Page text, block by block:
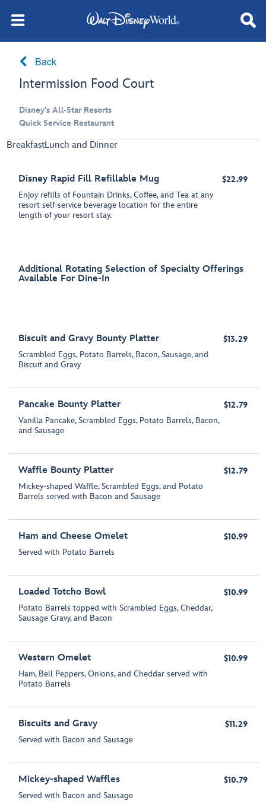
Back
Intermission Food Court
Disney's All-Star Resorts
Quick Service Restaurant
BreakfastLunch and Dinner
Disney Rapid Fill Refillable Mug
Enjoy refills of Fountain Drinks, Coffee, and Tea at any
resort self-service beverage location for the entire
length of your resort stay.
$22.99
Additional Rotating Selection of Specialty Offerings
Available For Dine-In
Biscuit and Gravy Bounty Platter
Scrambled Eggs, Potato Barrels, Bacon, Sausage​, and
Biscuit and Gravy
$13.29
Pancake Bounty Platter
Vanilla Pancake, Scrambled Eggs, Potato Barrels, Bacon,
and Sausage
$12.79
Waffle Bounty Platter
Mickey-shaped Waffle, Scrambled Eggs, and Potato
Barrels served with Bacon and Sausage
$12.79
Ham and Cheese Omelet
Served with Potato Barrels
$10.99
Loaded Totcho Bowl
Potato Barrels topped with Scrambled Eggs, Cheddar,
Sausage Gravy, and Bacon
$10.99
Western Omelet
Ham, Bell Peppers, Onions, and Cheddar served with
Potato Barrels
$10.99
Biscuits and Gravy
Served with Bacon and Sausage
$11.29
Mickey-shaped Waffles
Served with Bacon and Sausage
$10.79